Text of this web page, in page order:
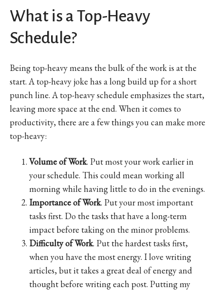
What is a Top-Heavy
Schedule?
Being top-heavy means the bulk of the work is at the
start. A top-heavy joke has a long build up for a short
punch line. A top-heavy schedule emphasizes the start,
leaving more space at the end. When it comes to
productivity, there are a few things you can make more
top-heavy:
Volume of Work. Put most your work earlier in
your schedule. This could mean working all
morning while having little to do in the evenings.
Importance of Work. Put your most important
tasks first. Do the tasks that have a long-term
impact before taking on the minor problems.
Difficulty of Work. Put the hardest tasks first,
when you have the most energy. I love writing
articles, but it takes a great deal of energy and
thought before writing each post. Putting my